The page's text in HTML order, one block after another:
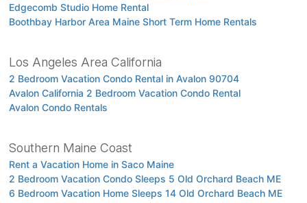
Edgecomb Studio Home Rental
Boothbay Harbor Area Maine Short Term Home Rentals
Los Angeles Area California
2 Bedroom Vacation Condo Rental in Avalon 90704
Avalon California 2 Bedroom Vacation Condo Rental
Avalon Condo Rentals
Southern Maine Coast
Rent a Vacation Home in Saco Maine
2 Bedroom Vacation Condo Sleeps 5 Old Orchard Beach ME
6 Bedroom Vacation Home Sleeps 14 Old Orchard Beach ME